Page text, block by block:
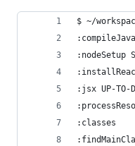
$ ~/
:compileJava
:nodeSetup
:installReact
:jsx UP-TO-
:classes